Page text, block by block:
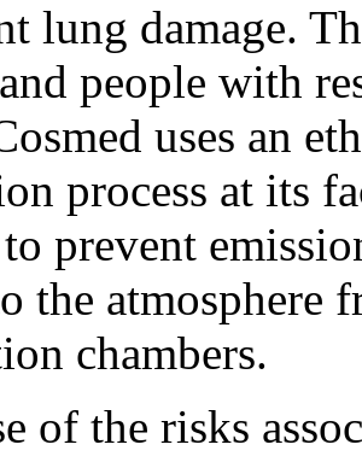
lung damage.
people with
uses an
process at its
prevent
the atmosphere
chambers.
of the risks